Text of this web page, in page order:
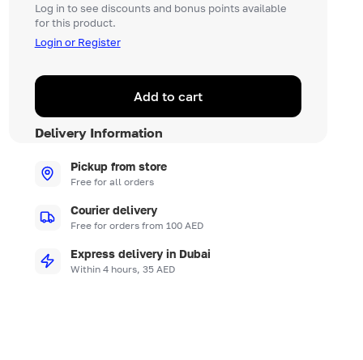
Log in to see discounts and bonus points available
for this product.
Login or Register
Add to cart
Delivery Information
Pickup from store
Free for all orders
Courier delivery
Free for orders from 100 AED
Express delivery in Dubai
Within 4 hours, 35 AED